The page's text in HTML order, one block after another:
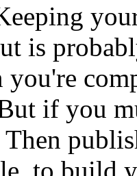
is
if you
to build